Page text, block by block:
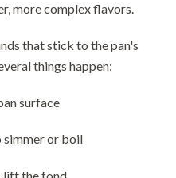
more complex flavors.
that stick to the pan's
things happen:
surface
simmer or boil